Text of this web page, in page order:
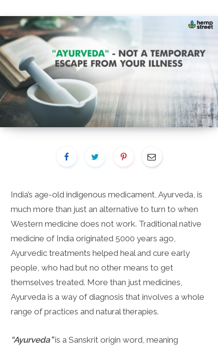
India’s age-old indigenous medicament, Ayurveda, is
much more than just an alternative to turn to when
Western medicine does not work. Traditional native
medicine of India originated 5000 years ago,
Ayurvedic treatments helped heal and cure early
people, who had but no other means to get
themselves treated. More than just medicines,
Ayurveda is a way of diagnosis that involves a whole
range of practices and natural therapies.
“Ayurveda”is a Sanskrit origin word, meaning